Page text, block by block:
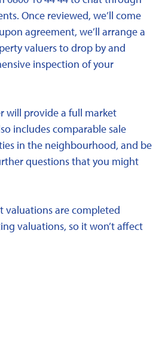
Once reviewed, we’ll come
agreement, we’ll arrange a
valuers to drop by and
inspection of your
will provide a full market
includes comparable sale
in the neighbourhood, and be
questions that you might
valuations are completed
valuations, so it won’t affect